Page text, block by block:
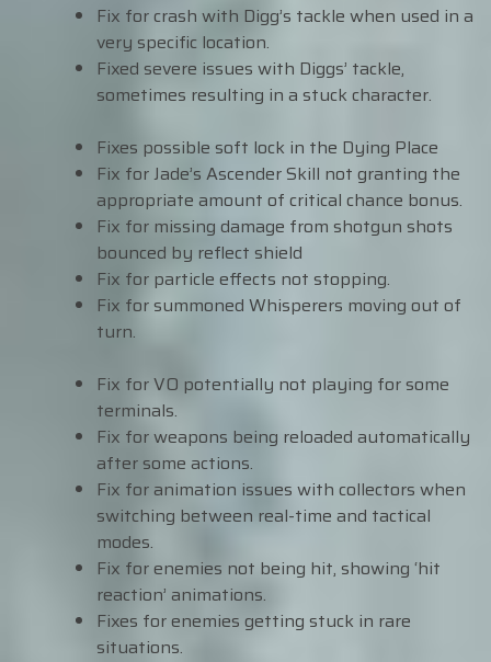
Fix for crash with Digg’s tackle when used in a
very specific location.
Fixed severe issues with Diggs’ tackle,
sometimes resulting in a stuck character.
Fixes possible soft lock in the Dying Place
Fix for Jade’s Ascender Skill not granting the
appropriate amount of critical chance bonus.
Fix for missing damage from shotgun shots
bounced by reflect shield
Fix for particle effects not stopping.
Fix for summoned Whisperers moving out of
turn.
Fix for VO potentially not playing for some
terminals.
Fix for weapons being reloaded automatically
after some actions.
Fix for animation issues with collectors when
switching between real-time and tactical
modes.
Fix for enemies not being hit, showing ‘hit
reaction’ animations.
Fixes for enemies getting stuck in rare
situations.